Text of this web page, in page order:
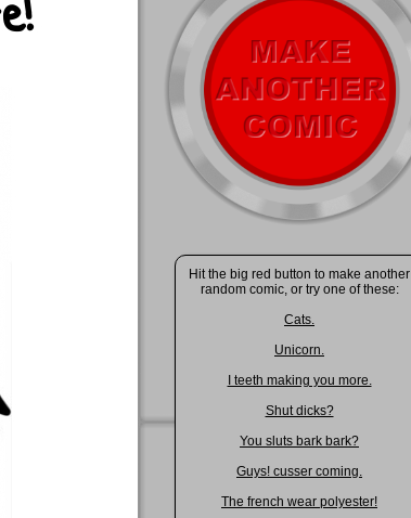
Hit the big red button to make another
random comic, or try one of these:
Cats.
Unicorn.
I teeth making you more.
Shut dicks?
You sluts bark bark?
Guys! cusser coming.
The french wear polyester!